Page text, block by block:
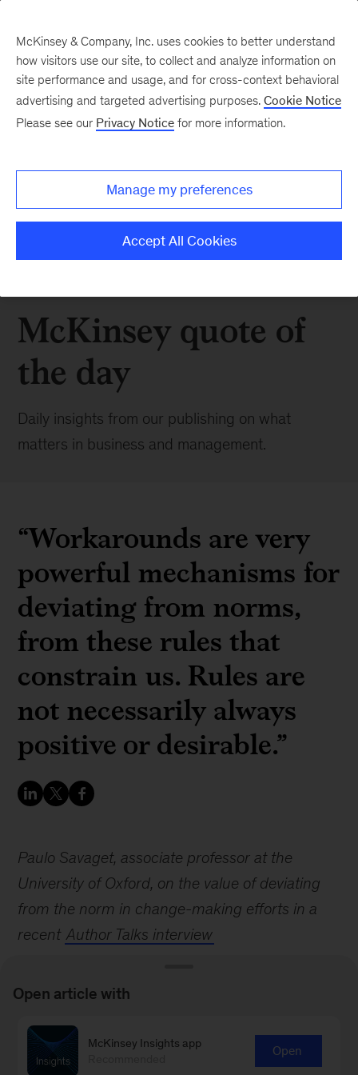
McKinsey quote of
the day
Daily insights from our publishing on what
matters in business and management.
“Workarounds are very
powerful mechanisms for
deviating from norms,
from these rules that
constrain us. Rules are
not necessarily always
positive or desirable.”
Paulo Savaget, associate professor at the
University of Oxford, on the value of deviating
from the norm in change-making efforts in a
recent Author Talks interview
McKinsey & Company, Inc. uses cookies to better understand
how visitors use our site, to collect and analyze information on
site performance and usage, and for cross-context behavioral
advertising and targeted advertising purposes. Cookie Notice
Please see our Privacy Notice for more information.
Manage my preferences
Accept All Cookies
Open article with
McKinsey Insights app
Open